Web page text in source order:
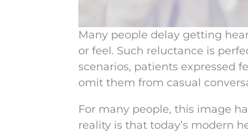
Many people delay getting
or feel. Such reluctance is
scenarios, patients expressed
omit them from casual
For many people, this image
reality is that today’s modern